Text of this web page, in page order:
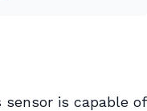
sensor is capable of